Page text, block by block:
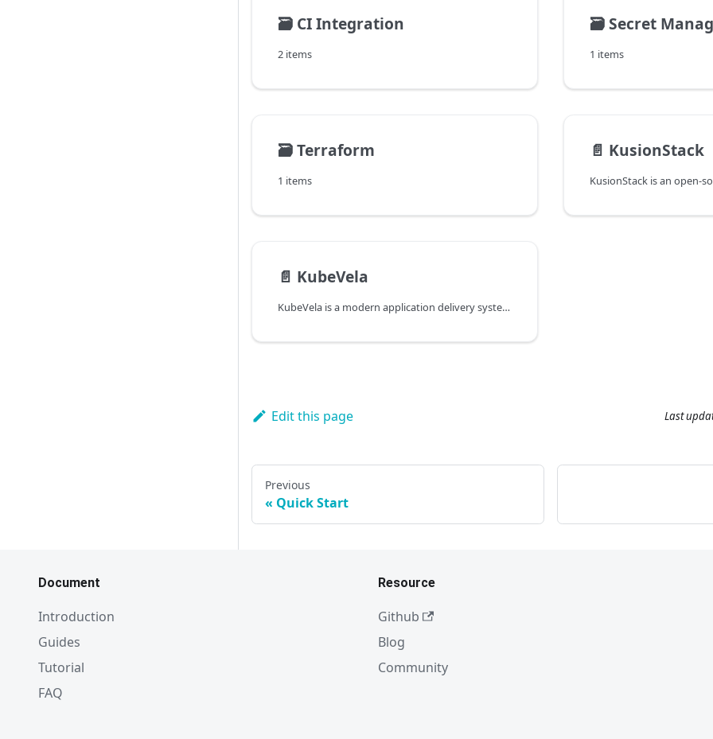
🗃️ CI Integration
2 items
🗃️ Secret
1 items
🗃️Terraform
1 items
📄️ KusionStack
📄️ KubeVela
KubeVela is a modern application delivery system hosted by the CNCF Foundation. It is built on the Open Application Model (OAM) specification and aims to abstract the complexity of Kubernetes, providing a set of simple and easy-to-use command-line tools and APIs for developers to deploy and operate cloud-native applications without worrying about the underlying details.
Edit this page Last
Previous
Quick Start
Document
Introduction
Guides
Tutorial
FAQ
Resource
Github
Blog
Community